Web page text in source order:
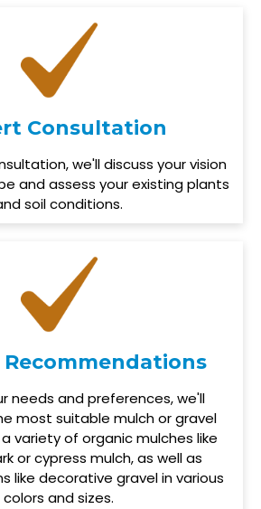
Consultation
we'll discuss your vision
and assess your existing plants
soil conditions.
needs and preferences, we'll
most suitable mulch or gravel
variety of organic mulches like
or cypress mulch, as well as
like decorative gravel in various
colors and sizes.